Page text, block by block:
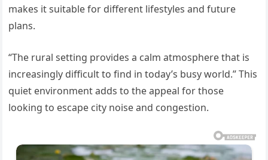
makes it suitable for different lifestyles and future
plans.
“The rural setting provides a calm atmosphere that is
increasingly difficult to find in today’s busy world.” This
quiet environment adds to the appeal for those
looking to escape city noise and congestion.